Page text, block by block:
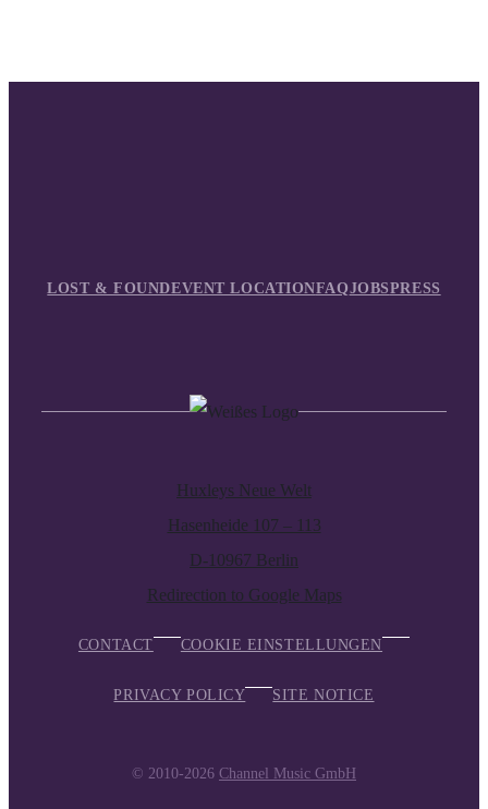
LOST & FOUNDEVENT LOCATIONFAQJOBSPRESS
Huxleys Neue Welt
Hasenheide 107 – 113
D-10967 Berlin
Redirection to Google Maps
CONTACT COOKIE EINSTELLUNGEN
PRIVACY POLICY SITE NOTICE
© 2010-2026 Channel Music GmbH